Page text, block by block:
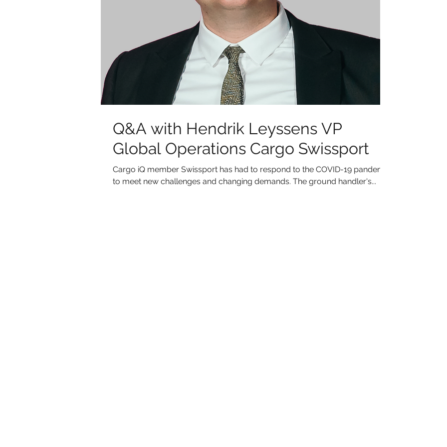
Q&A with Hendrik Leyssens VP
Global Operations Cargo Swissport
Cargo iQ member Swissport has had to respond to the COVID-19 pandemic
to meet new challenges and changing demands. The ground handler's...